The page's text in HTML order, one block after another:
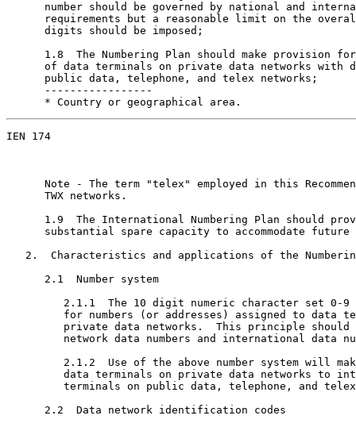
number should be governed by national and
requirements but a reasonable limit on the
      digits should be imposed;
1.8  The Numbering Plan should make provision
of data terminals on private data networks with
      public data, telephone, and telex networks;
      -----------------
      * Country or geographical area.
IEN 174
Note - The term "telex" employed in this
      TWX networks.
1.9  The International Numbering Plan should
substantial spare capacity to accommodate future
2.  Characteristics and applications of the
      2.1  Number system
2.1.1  The 10 digit numeric character set 0-9
for numbers (or addresses) assigned to data
private data networks.  This principle should
network data numbers and international data
2.1.2  Use of the above number system will
data terminals on private data networks to
terminals on public data, telephone, and
      2.2  Data network identification codes